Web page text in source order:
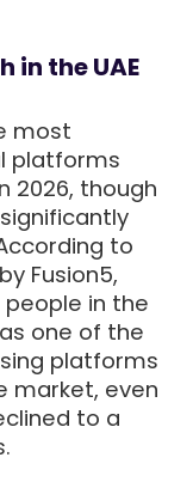
in the UAE
most
platforms
2026, though
to
Fusion5,
people in the
one of the
platforms
market, even
to a